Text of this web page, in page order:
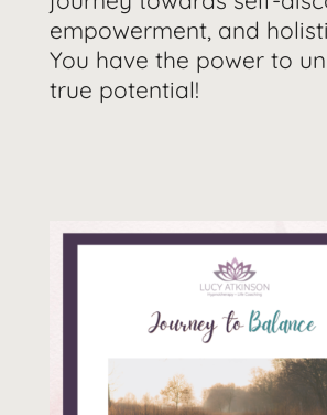
empowerment, and
You have the power to
true potential!